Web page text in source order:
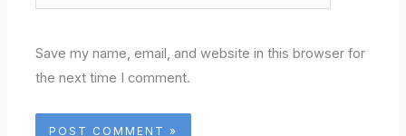
Save my name, email, and website in this browser for
the next time I comment.